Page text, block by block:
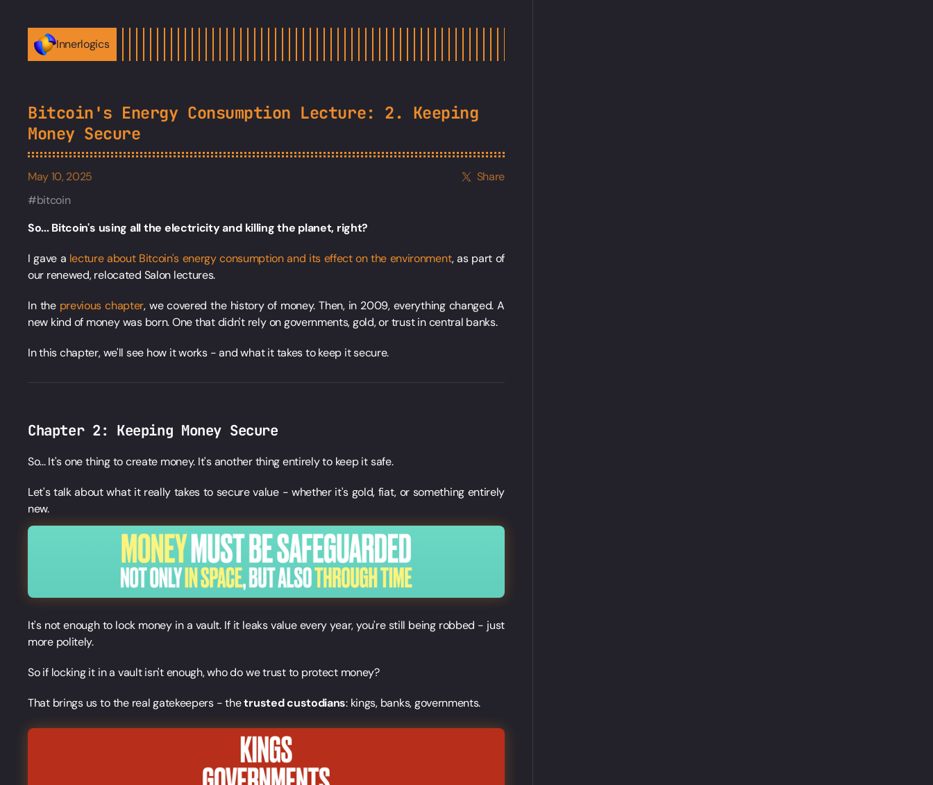
Innerlogics
Bitcoin's Energy Consumption Lecture: 2. Keeping
Money Secure
May 10, 2025
Share
bitcoin
So... Bitcoin's using all the electricity and killing the planet, right?
I gave a lecture about Bitcoin's energy consumption and its effect on the environment, as part of
our renewed, relocated Salon lectures.
In the previous chapter, we covered the history of money. Then, in 2009, everything changed. A
new kind of money was born. One that didn't rely on governments, gold, or trust in central banks.
In this chapter, we'll see how it works - and what it takes to keep it secure.
Chapter 2: Keeping Money Secure
So... It's one thing to create money. It's another thing entirely to keep it safe.
Let's talk about what it really takes to secure value - whether it's gold, fiat, or something entirely
new.
It's not enough to lock money in a vault. If it leaks value every year, you're still being robbed - just
more politely.
So if locking it in a vault isn't enough, who do we trust to protect money?
That brings us to the real gatekeepers - thetrusted custodians: kings, banks, governments.